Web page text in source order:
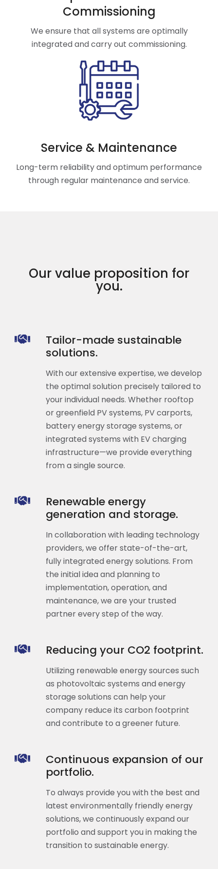
Commissioning
We ensure that all systems are optimally
integrated and carry out commissioning.
Service & Maintenance
Long-term reliability and optimum performance
through regular maintenance and service.
Our value proposition for
you.
Tailor-made sustainable
solutions.
With our extensive expertise, we develop
the optimal solution precisely tailored to
your individual needs. Whether rooftop
or greenfield PV systems, PV carports,
battery energy storage systems, or
integrated systems with EV charging
infrastructure—we provide everything
from a single source.
Renewable energy
generation and storage.
In collaboration with leading technology
providers, we offer state-of-the-art,
fully integrated energy solutions. From
the initial idea and planning to
implementation, operation, and
maintenance, we are your trusted
partner every step of the way.
Reducing your CO2 footprint.
Utilizing renewable energy sources such
as photovoltaic systems and energy
storage solutions can help your
company reduce its carbon footprint
and contribute to a greener future.
Continuous expansion of our
portfolio.
To always provide you with the best and
latest environmentally friendly energy
solutions, we continuously expand our
portfolio and support you in making the
transition to sustainable energy.